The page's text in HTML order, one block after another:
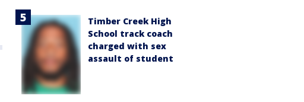
Timber Creek High
School track coach
charged with sex
assault of student